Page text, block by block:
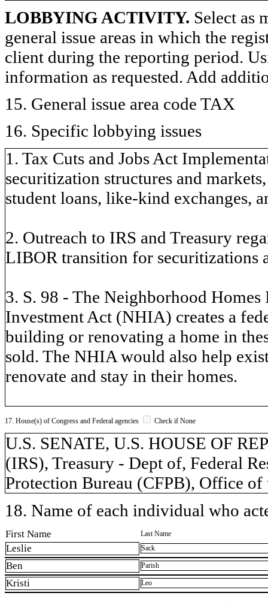
LOBBYING ACTIVITY. Select as
general issue areas in which the
client during the reporting period.
information as requested. Add
15. General issue area code TAX
16. Specific lobbying issues
1. Tax Cuts and Jobs Act
securitization structures and
student loans, like-kind exchanges,
2. Outreach to IRS and Treasury
LIBOR transition for securitizations
3. S. 98 - The Neighborhood
Investment Act (NHIA) creates a
building or renovating a home in
sold. The NHIA would also help
renovate and stay in their homes.
17. House(s) of Congress and Federal agencies Check if None
U.S. SENATE, U.S. HOUSE OF
(IRS), Treasury - Dept of, Federal
Protection Bureau (CFPB), Office
18. Name of each individual who
First Name Last Name
Leslie Sack
Ben Parish
Kristi Leo